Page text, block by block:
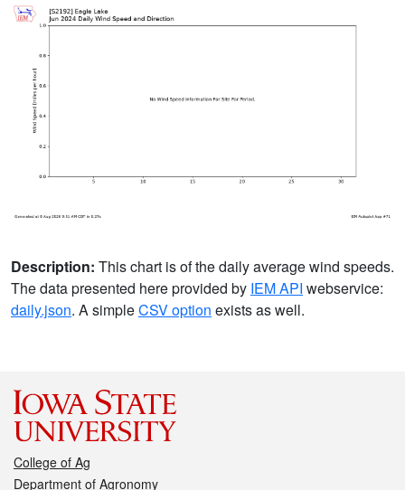
Description: This chart is of the daily average wind speeds.
The data presented here provided by IEM API webservice:
daily.json. A simpleCSV option exists as well.
College of Ag
Department of Agronomy